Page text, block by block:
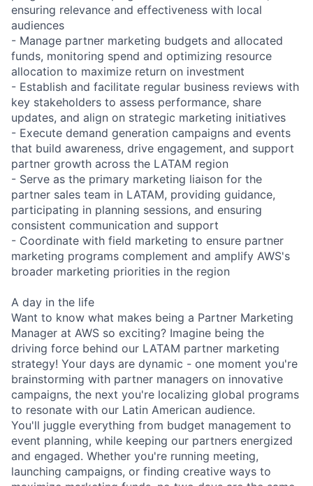
ensuring relevance and effectiveness with local
audiences
- Manage partner marketing budgets and allocated
funds, monitoring spend and optimizing resource
allocation to maximize return on investment
- Establish and facilitate regular business reviews with
key stakeholders to assess performance, share
updates, and align on strategic marketing initiatives
- Execute demand generation campaigns and events
that build awareness, drive engagement, and support
partner growth across the LATAM region
- Serve as the primary marketing liaison for the
partner sales team in LATAM, providing guidance,
participating in planning sessions, and ensuring
consistent communication and support
- Coordinate with field marketing to ensure partner
marketing programs complement and amplify AWS's
broader marketing priorities in the region
A day in the life
Want to know what makes being a Partner Marketing
Manager at AWS so exciting? Imagine being the
driving force behind our LATAM partner marketing
strategy! Your days are dynamic - one moment you're
brainstorming with partner managers on innovative
campaigns, the next you're localizing global programs
to resonate with our Latin American audience.
You'll juggle everything from budget management to
event planning, while keeping our partners energized
and engaged. Whether you're running meeting,
launching campaigns, or finding creative ways to